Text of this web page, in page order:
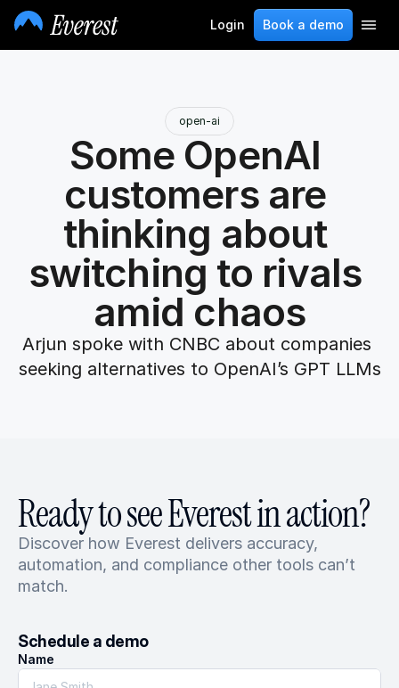
Login Book a demo
open-ai
Some OpenAI
customers are
thinking about
switching to rivals
amid chaos
Arjun spoke with CNBC about companies
seeking alternatives to OpenAI’s GPT LLMs
Ready to see Everest in action?
Discover how Everest delivers accuracy,
automation, and compliance other tools can’t
match.
Schedule a demo
Name